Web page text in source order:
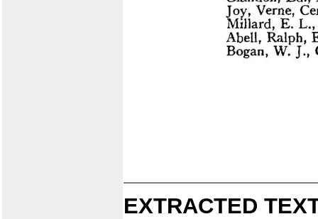
EXTRACTED